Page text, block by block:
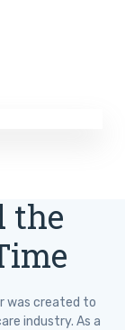
the
was created to
industry. As a